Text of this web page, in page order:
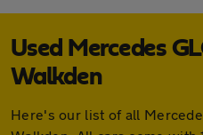
Used Mercedes
Walkden
Here's our list of all